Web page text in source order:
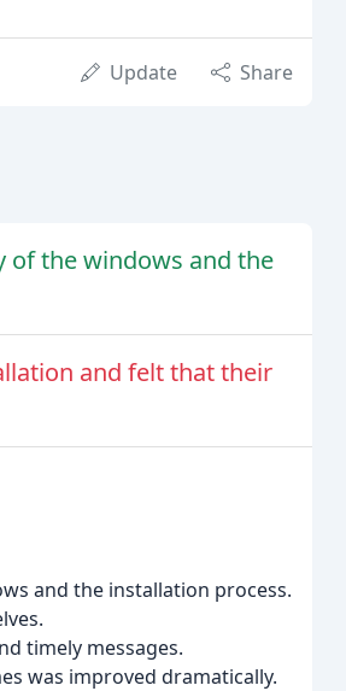
Update Share
of the windows and the
and felt that their
and the installation process.
timely messages.
was improved dramatically.